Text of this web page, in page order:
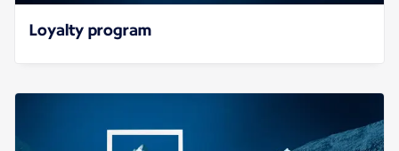
Loyalty program